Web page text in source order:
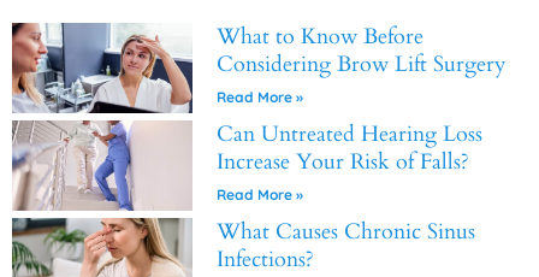
What to Know Before
Considering Brow Lift Surgery
Read More »
Can Untreated Hearing Loss
Increase Your Risk of Falls?
Read More »
What Causes Chronic Sinus
Infections?